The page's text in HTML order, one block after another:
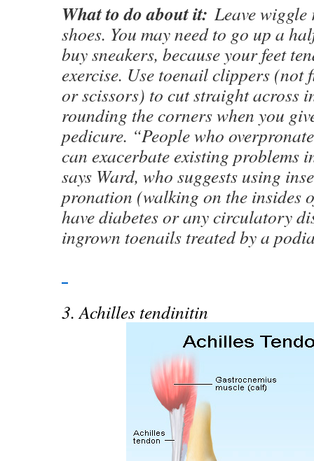
What to do about it: Leave
shoes. You may need to go up a
buy sneakers, because your feet
exercise. Use toenail clippers
or scissors) to cut straight across
rounding the corners when you
pedicure. “People who
can exacerbate existing problems
says Ward, who suggests using
pronation (walking on the insides
have diabetes or any circulatory
ingrown toenails treated by a
3. Achilles tendinitin